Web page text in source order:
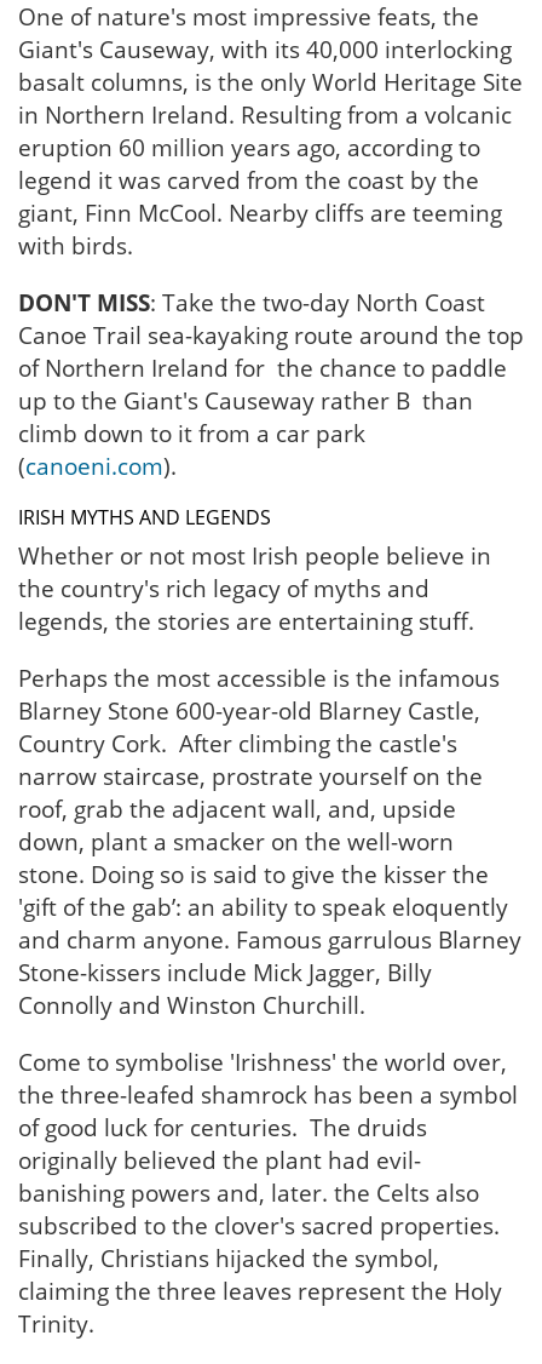
One of nature's most impressive feats, the
Giant's Causeway, with its 40,000 interlocking
basalt columns, is the only World Heritage Site
in Northern Ireland. Resulting from a volcanic
eruption 60 million years ago, according to
legend it was carved from the coast by the
giant, Finn McCool. Nearby cliffs are teeming
with birds.
DON'T MISS: Take the two-day North Coast
Canoe Trail sea-kayaking route around the top
of Northern Ireland for the chance to paddle
up to the Giant's Causeway rather B than
climb down to it from a car park
(canoeni.com).
IRISH MYTHS AND LEGENDS
Whether or not most Irish people believe in
the country's rich legacy of myths and
legends, the stories are entertaining stuff.
Perhaps the most accessible is the infamous
Blarney Stone 600-year-old Blarney Castle,
Country Cork. After climbing the castle's
narrow staircase, prostrate yourself on the
roof, grab the adjacent wall, and, upside
down, plant a smacker on the well-worn
stone. Doing so is said to give the kisser the
'gift of the gab’: an ability to speak eloquently
and charm anyone. Famous garrulous Blarney
Stone-kissers include Mick Jagger, Billy
Connolly and Winston Churchill.
Come to symbolise 'Irishness' the world over,
the three-leafed shamrock has been a symbol
of good luck for centuries. The druids
originally believed the plant had evil-
banishing powers and, later. the Celts also
subscribed to the clover's sacred properties.
Finally, Christians hijacked the symbol,
claiming the three leaves represent the Holy
Trinity.